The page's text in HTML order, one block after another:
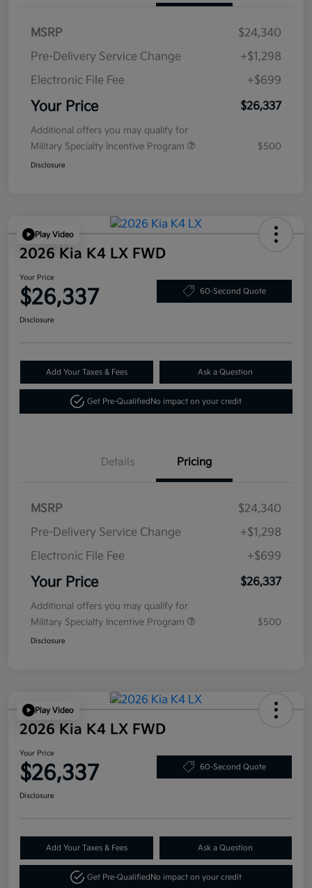
MSRP
$24,340
Pre-Delivery Service Change
+$1,298
Electronic File Fee
+$699
Your Price $26,337
Additional offers you may qualify for
Military Specialty Incentive Program
$500
Disclosure
Play Video
2026 Kia K4 LX FWD
Your Price
$26,337 60-Second Quote
Disclosure
Add Your Taxes & Fees Ask a Question
Get Pre-Qualified No impact on your credit
Details Pricing
MSRP
$24,340
Pre-Delivery Service Change
+$1,298
Electronic File Fee
+$699
Your Price $26,337
Additional offers you may qualify for
Military Specialty Incentive Program
$500
Disclosure
Play Video
2026 Kia K4 LX FWD
Your Price
$26,337 60-Second Quote
Disclosure
Add Your Taxes & Fees Ask a Question
Get Pre-Qualified No impact on your credit